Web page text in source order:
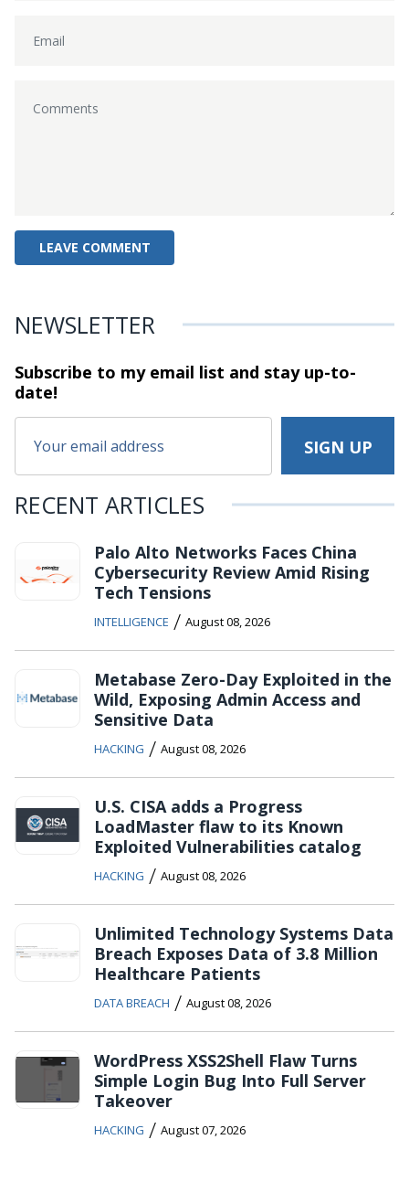
NEWSLETTER
Subscribe to my email list and stayup-to-
date!
RECENT ARTICLES
Palo Alto Networks Faces China
Cybersecurity Review Amid Rising
Tech Tensions
INTELLIGENCE / August 08, 2026
Metabase Zero-Day Exploited in the
Wild, Exposing Admin Access and
Sensitive Data
HACKING / August 08, 2026
U.S. CISA adds a Progress
LoadMaster flaw to its Known
Exploited Vulnerabilities catalog
HACKING / August 08, 2026
Unlimited Technology Systems Data
Breach Exposes Data of 3.8 Million
Healthcare Patients
DATA BREACH / August 08, 2026
WordPress XSS2Shell Flaw Turns
Simple Login Bug Into Full Server
Takeover
HACKING / August 07, 2026